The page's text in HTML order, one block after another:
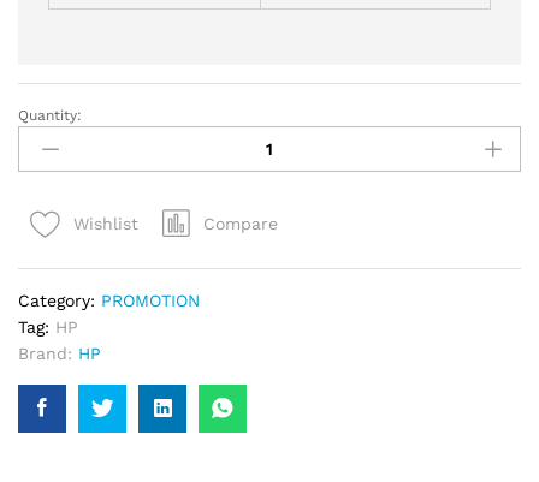
HP
ProBook
440
14"
Core
i5,
16GB
RAM,
256GB
SSD,
Quantity:
Wishlist Compare
Category: PROMOTION
Tag: HP
Brand: HP